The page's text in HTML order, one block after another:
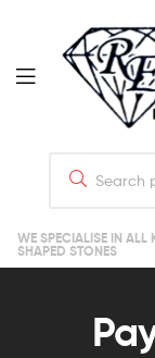
WE SPECIALISE IN ALL
SHAPED STONES